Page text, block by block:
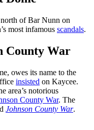
of Bar Nunn on
most infamous scandals.
County War
owes its name to the
insisted on Kaycee.
area’s notorious
County War. The
Johnson County War.